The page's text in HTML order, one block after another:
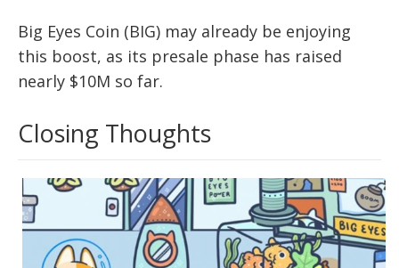
Big Eyes Coin (BIG) may already be enjoying
this boost, as its presale phase has raised
nearly $10M so far.
Closing Thoughts